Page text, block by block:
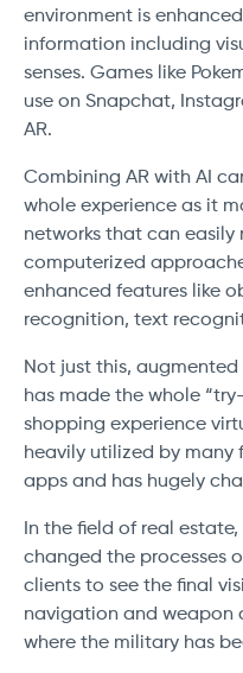
environment is
information including
senses. Games like
use on Snapchat,
AR.
Combining AR with AI
whole experience as it
networks that can easily
computerized
enhanced features like
recognition, text
Not just this,
has made the whole
shopping experience
heavily utilized by many
apps and has hugely
In the field of real
changed the processes
clients to see the final
navigation and weapon
where the military has